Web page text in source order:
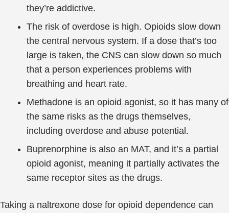
they’re addictive.
The risk of overdose is high. Opioids slow down
the central nervous system. If a dose that’s too
large is taken, the CNS can slow down so much
that a person experiences problems with
breathing and heart rate.
Methadone is an opioid agonist, so it has many of
the same risks as the drugs themselves,
including overdose and abuse potential.
Buprenorphine is also an MAT, and it’s a partial
opioid agonist, meaning it partially activates the
same receptor sites as the drugs.
Taking a naltrexone dose for opioid dependence can